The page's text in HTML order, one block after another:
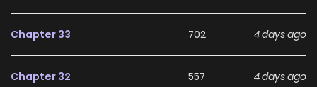
Chapter 33 702 4 days ago
Chapter 32 557 4 days ago